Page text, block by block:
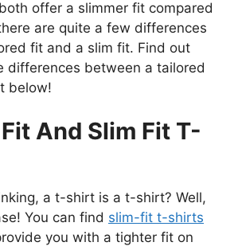
offer a slimmer fit compared
are quite a few differences
fit and a slim fit. Find out
differences between a tailored
below!
And Slim Fit T-
a t-shirt is a t-shirt? Well,
You can find slim-fit t-shirts
you with a tighter fit on